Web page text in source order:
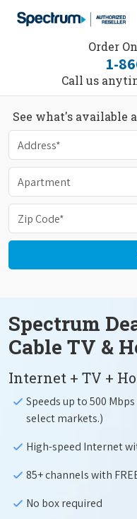
Order
1-
Call us
See what's available
Spectrum
Cable TV &
Internet + TV +
Speeds up to 500
select markets.)
High-speed Internet
85+ channels with
No box required